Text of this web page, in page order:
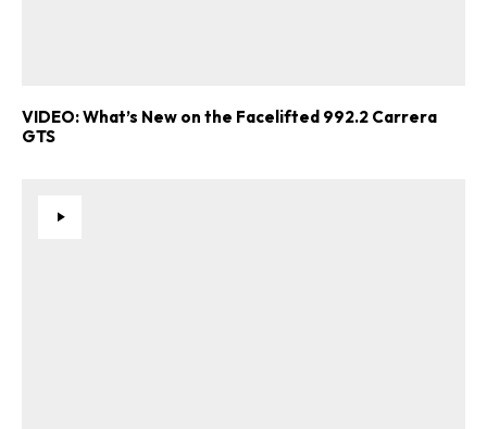
VIDEO: What’s New on the Facelifted 992.2 Carrera
GTS